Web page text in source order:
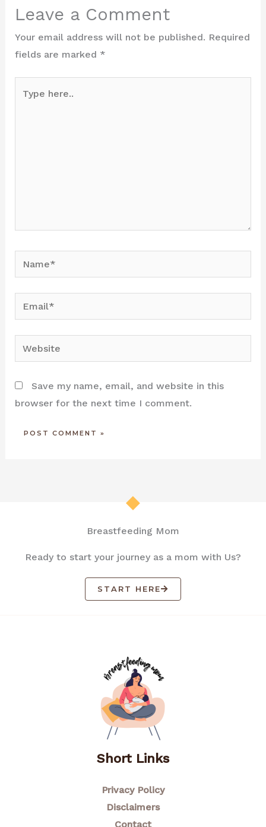
Leave a Comment
Your email address will not be published. Required
fields are marked *
here..
Name*
Email*
Website
Save my name, email, and website in this
browser for the next time I comment.
Breastfeeding Mom
Ready to start your journey as a mom with Us?
START HERE
Short Links
Privacy Policy
Disclaimers
Contact